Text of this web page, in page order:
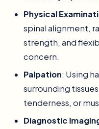
Physical
spinal alignment,
strength, and
concern.
Palpation: Using
surrounding
tenderness, or
Diagnostic